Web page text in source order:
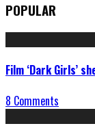
POPULAR
Film ‘Dark Girls’
8 Comments